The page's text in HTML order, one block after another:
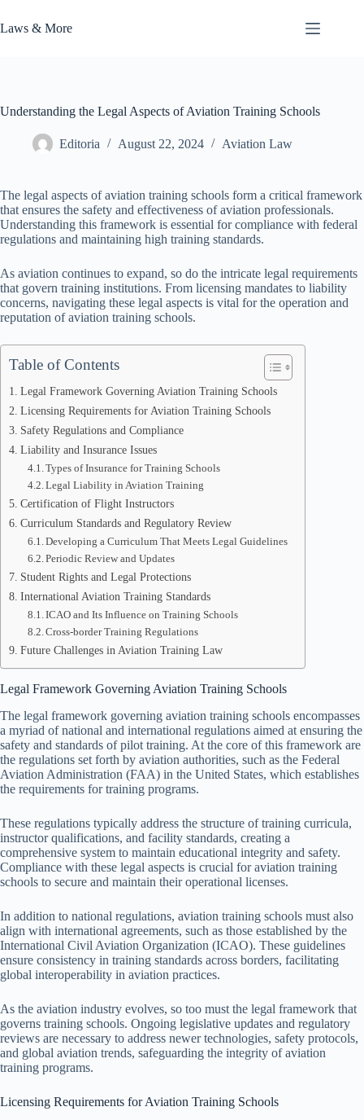
to
content
Laws & More
Understanding the Legal Aspects of Aviation Training Schools
Editoria August 22, 2024 Aviation Law
The legal aspects of aviation training schools form a critical framework
that ensures the safety and effectiveness of aviation professionals.
Understanding this framework is essential for compliance with federal
regulations and maintaining high training standards.
As aviation continues to expand, so do the intricate legal requirements
that govern training institutions. From licensing mandates to liability
concerns, navigating these legal aspects is vital for the operation and
reputation of aviation training schools.
Table of Contents
Legal Framework Governing Aviation Training Schools
Licensing Requirements for Aviation Training Schools
Safety Regulations and Compliance
Liability and Insurance Issues
Types of Insurance for Training Schools
Legal Liability in Aviation Training
Certification of Flight Instructors
Curriculum Standards and Regulatory Review
Developing a Curriculum That Meets Legal Guidelines
Periodic Review and Updates
Student Rights and Legal Protections
International Aviation Training Standards
ICAO and Its Influence on Training Schools
Cross-border Training Regulations
Future Challenges in Aviation Training Law
Legal Framework Governing Aviation Training Schools
The legal framework governing aviation training schools encompasses
a myriad of national and international regulations aimed at ensuring the
safety and standards of pilot training. At the core of this framework are
the regulations set forth by aviation authorities, such as the Federal
Aviation Administration (FAA) in the United States, which establishes
the requirements for training programs.
These regulations typically address the structure of training curricula,
instructor qualifications, and facility standards, creating a
comprehensive system to maintain educational integrity and safety.
Compliance with these legal aspects is crucial for aviation training
schools to secure and maintain their operational licenses.
In addition to national regulations, aviation training schools must also
align with international agreements, such as those established by the
International Civil Aviation Organization (ICAO). These guidelines
ensure consistency in training standards across borders, facilitating
global interoperability in aviation practices.
As the aviation industry evolves, so too must the legal framework that
governs training schools. Ongoing legislative updates and regulatory
reviews are necessary to address newer technologies, safety protocols,
and global aviation trends, safeguarding the integrity of aviation
training programs.
Licensing Requirements for Aviation Training Schools